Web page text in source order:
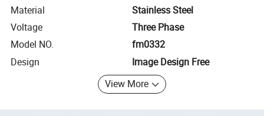
Material
Stainless Steel
Voltage
Three Phase
Model NO.
fm0332
Design
Image Design Free
View More